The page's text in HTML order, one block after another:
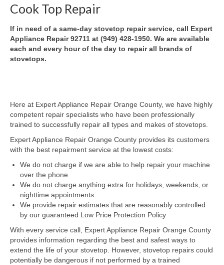
Brands A-J
Amana Repair
Asko Repair
Frigidaire Repair
GE Repair
Hotpoint Repair
Brands K-S
Kenmore Repair
KitchenAid Repair
LG Repair
Maytag Repair
Cook Top Repair
If in need of a same-day stovetop repair service, call Expert
Appliance Repair 92711 at (949) 428-1950. We are available
each and every hour of the day to repair all brands of
stovetops.
Here at Expert Appliance Repair Orange County, we have highly
competent repair specialists who have been professionally
trained to successfully repair all types and makes of stovetops.
Expert Appliance Repair Orange County provides its customers
with the best repairment service at the lowest costs:
We do not charge if we are able to help repair your machine
over the phone
We do not charge anything extra for holidays, weekends, or
nighttime appointments
We provide repair estimates that are reasonably controlled
by our guaranteed Low Price Protection Policy
With every service call, Expert Appliance Repair Orange County
provides information regarding the best and safest ways to
extend the life of your stovetop. However, stovetop repairs could
potentially be dangerous if not performed by a trained